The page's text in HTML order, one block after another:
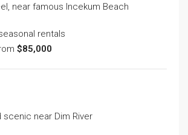
near famous Incekum Beach
rentals
$85,000
scenic near Dim River